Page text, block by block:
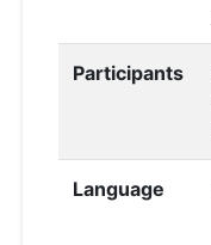
Participants
Language